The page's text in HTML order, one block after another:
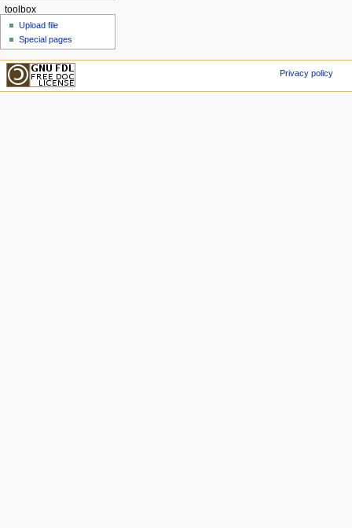
toolbox
Upload file
Special pages
Privacy policy